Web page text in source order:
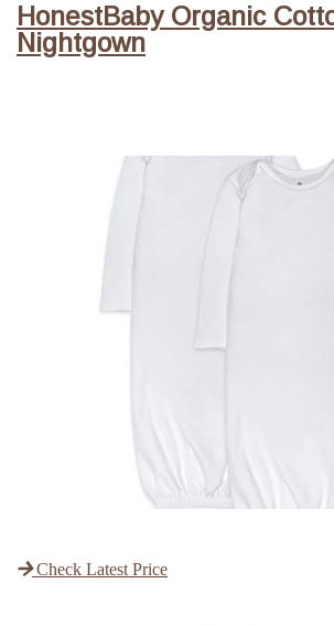
HonestBaby Organic
Nightgown
Check Latest Price